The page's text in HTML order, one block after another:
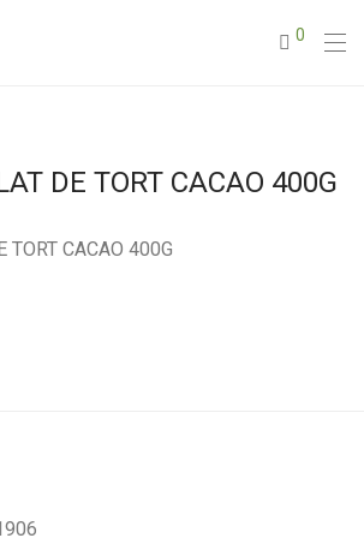
0
DE TORT CACAO 400G
TORT CACAO 400G